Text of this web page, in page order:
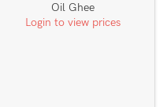
Oil Ghee
Login to view prices